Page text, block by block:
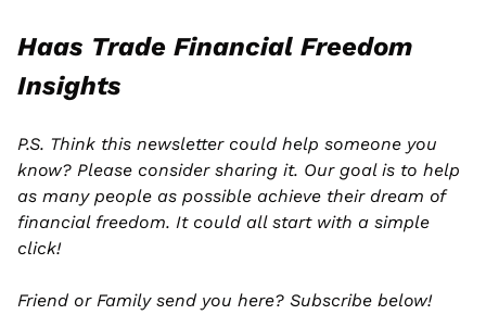
Haas Trade Financial Freedom
Insights
P.S. Think this newsletter could help someone you
know? Please consider sharing it. Our goal is to help
as many people as possible achieve their dream of
financial freedom. It could all start with a simple
click!
Friend or Family send you here? Subscribe below!